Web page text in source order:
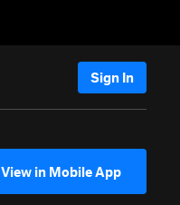
Sign In
View in Mobile App